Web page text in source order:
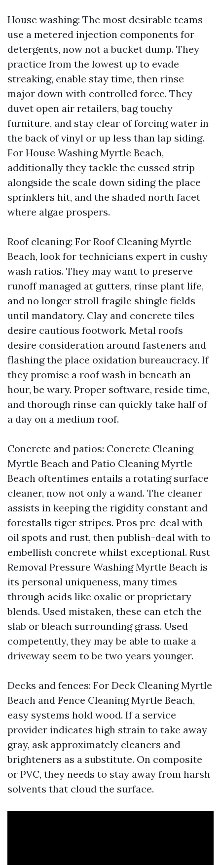
House washing: The most desirable teams
use a metered injection components for
detergents, now not a bucket dump. They
practice from the lowest up to evade
streaking, enable stay time, then rinse
major down with controlled force. They
duvet open air retailers, bag touchy
furniture, and stay clear of forcing water in
the back of vinyl or up less than lap siding.
For House Washing Myrtle Beach,
additionally they tackle the cussed strip
alongside the scale down siding the place
sprinklers hit, and the shaded north facet
where algae prospers.
Roof cleaning: For Roof Cleaning Myrtle
Beach, look for technicians expert in cushy
wash ratios. They may want to preserve
runoff managed at gutters, rinse plant life,
and no longer stroll fragile shingle fields
until mandatory. Clay and concrete tiles
desire cautious footwork. Metal roofs
desire consideration around fasteners and
flashing the place oxidation bureaucracy. If
they promise a roof wash in beneath an
hour, be wary. Proper software, reside time,
and thorough rinse can quickly take half of
a day on a medium roof.
Concrete and patios: Concrete Cleaning
Myrtle Beach and Patio Cleaning Myrtle
Beach oftentimes entails a rotating surface
cleaner, now not only a wand. The cleaner
assists in keeping the rigidity constant and
forestalls tiger stripes. Pros pre-deal with
oil spots and rust, then publish-deal with to
embellish concrete whilst exceptional. Rust
Removal Pressure Washing Myrtle Beach is
its personal uniqueness, many times
through acids like oxalic or proprietary
blends. Used mistaken, these can etch the
slab or bleach surrounding grass. Used
competently, they may be able to make a
driveway seem to be two years younger.
Decks and fences: For Deck Cleaning Myrtle
Beach and Fence Cleaning Myrtle Beach,
easy systems hold wood. If a service
provider indicates high strain to take away
gray, ask approximately cleaners and
brighteners as a substitute. On composite
or PVC, they needs to stay away from harsh
solvents that cloud the surface.